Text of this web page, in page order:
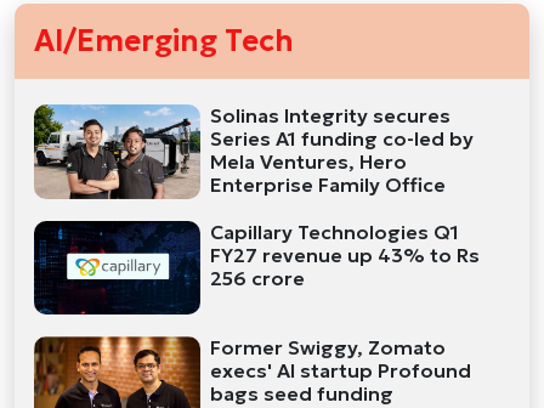
AI/Emerging Tech
Solinas Integrity secures
Series A1 funding co-led by
Mela Ventures, Hero
Enterprise Family Office
Capillary Technologies Q1
FY27 revenue up 43% to Rs
256 crore
Former Swiggy, Zomato
execs' AI startup Profound
bags seed funding